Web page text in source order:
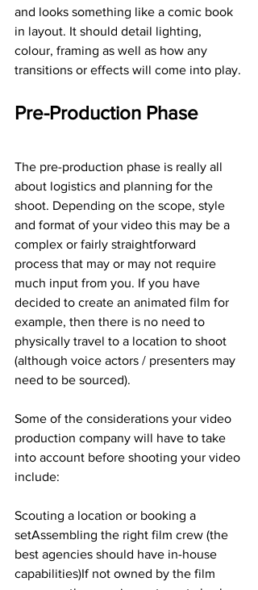
and looks something like a comic book
in layout. It should detail lighting,
colour, framing as well as how any
transitions or effects will come into play.
Pre-Production Phase
The pre-production phase is really all
about logistics and planning for the
shoot. Depending on the scope, style
and format of your video this may be a
complex or fairly straightforward
process that may or may not require
much input from you. If you have
decided to create an animated film for
example, then there is no need to
physically travel to a location to shoot
(although voice actors / presenters may
need to be sourced).
Some of the considerations your video
production company will have to take
into account before shooting your video
include:
Scouting a location or booking a
setAssembling the right film crew (the
best agencies should have in-house
capabilities)If not owned by the film